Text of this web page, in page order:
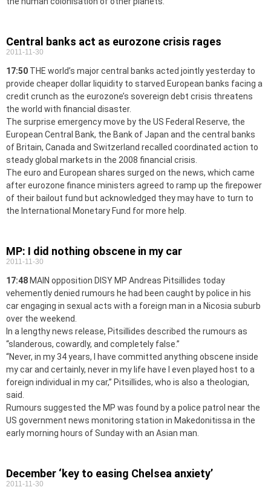
Central banks act as eurozone crisis rages
2011-11-30
17:50 THE world’s major central banks acted jointly yesterday to
provide cheaper dollar liquidity to starved European banks facing a
credit crunch as the eurozone’s sovereign debt crisis threatens
the world with financial disaster.
The surprise emergency move by the US Federal Reserve, the
European Central Bank, the Bank of Japan and the central banks
of Britain, Canada and Switzerland recalled coordinated action to
steady global markets in the 2008 financial crisis.
The euro and European shares surged on the news, which came
after eurozone finance ministers agreed to ramp up the firepower
of their bailout fund but acknowledged they may have to turn to
the International Monetary Fund for more help.
MP: I did nothing obscene in my car
2011-11-30
17:48 MAIN opposition DISY MP Andreas Pitsillides today
vehemently denied rumours he had been caught by police in his
car engaging in sexual acts with a foreign man in a Nicosia suburb
over the weekend.
In a lengthy news release, Pitsillides described the rumours as
“slanderous, cowardly, and completely false.”
“Never, in my 34 years, I have committed anything obscene inside
my car and certainly, never in my life have I even played host to a
foreign individual in my car,” Pitsillides, who is also a theologian,
said.
Rumours suggested the MP was found by a police patrol near the
US government news monitoring station in Makedonitissa in the
early morning hours of Sunday with an Asian man.
December ‘key to easing Chelsea anxiety’
2011-11-30